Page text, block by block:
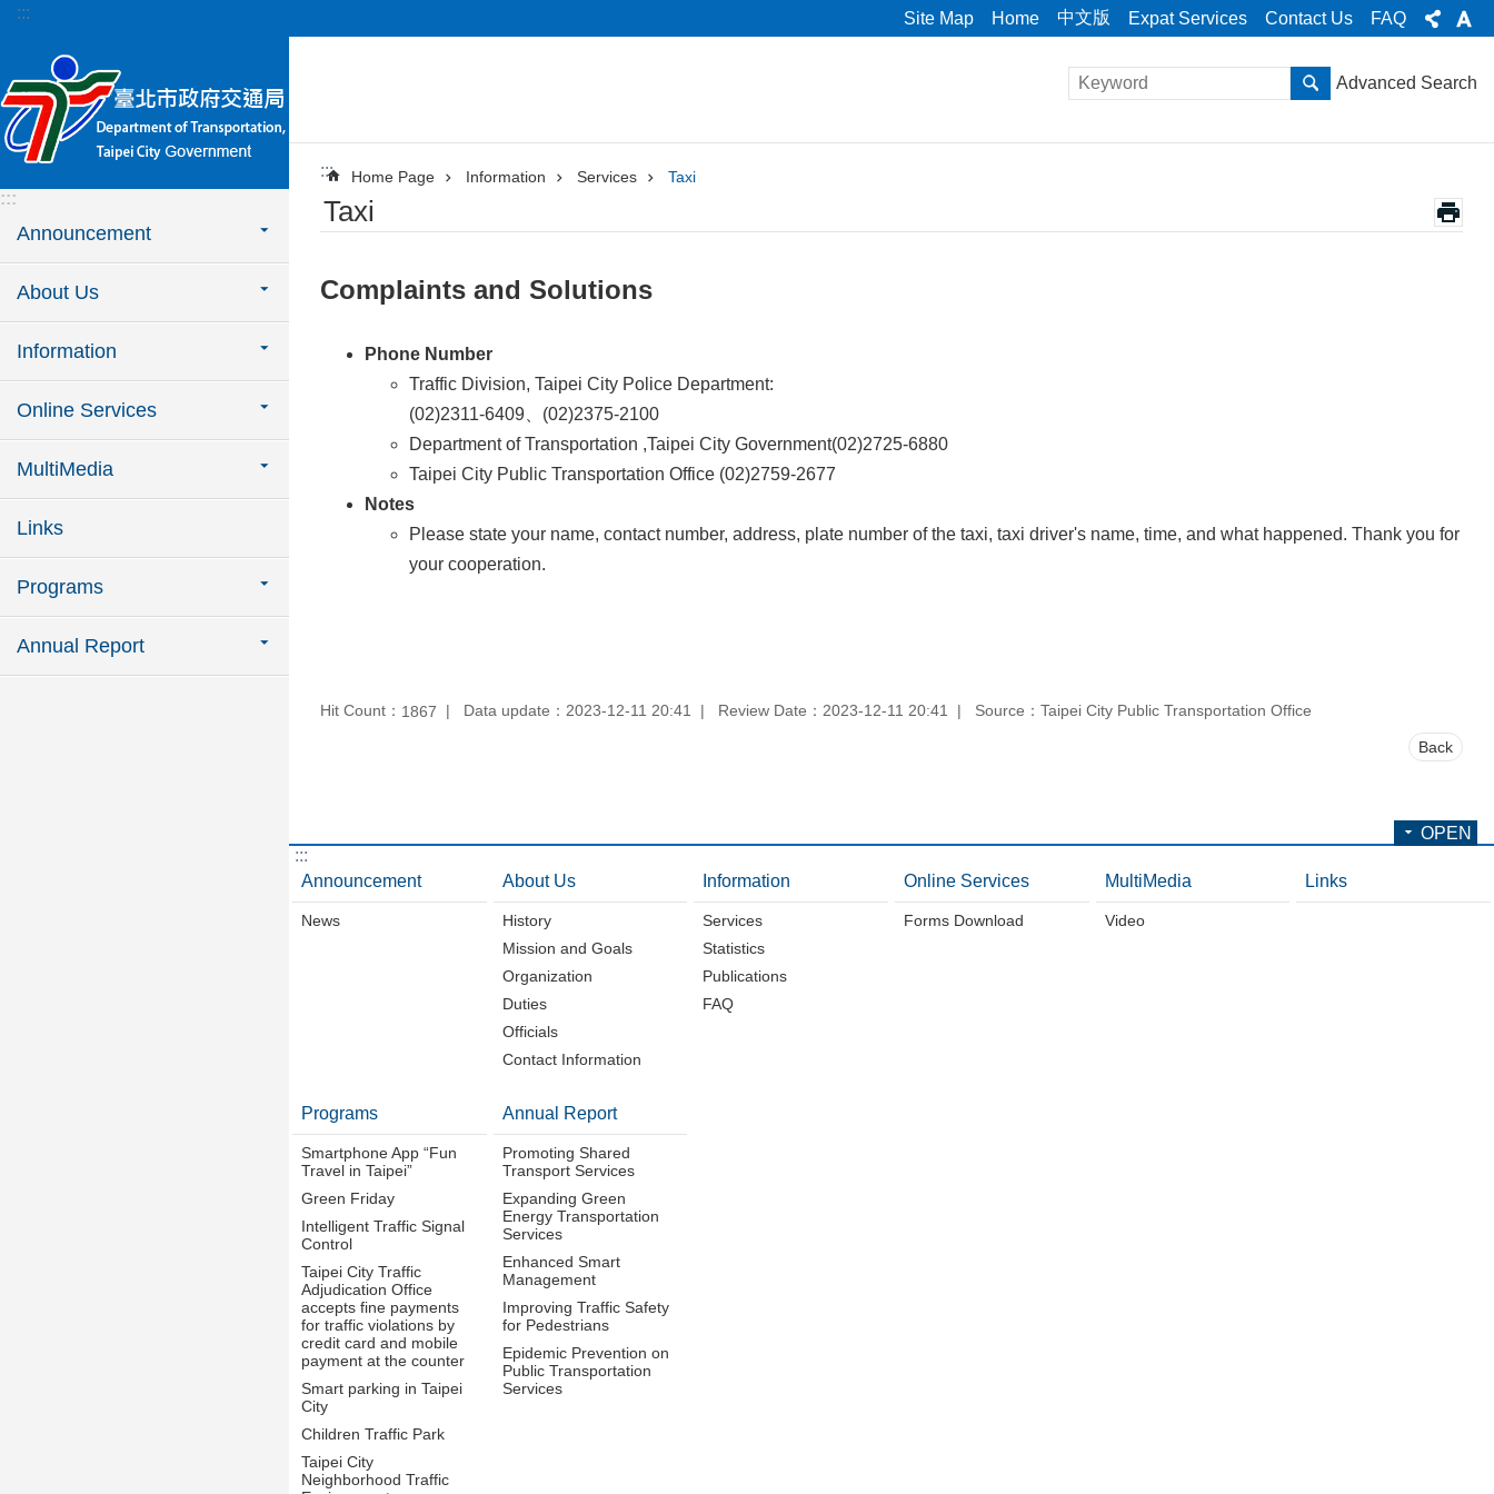
Jump to the content zone at the center
::: Site Map Home 中文版 Expat Services Contact Us FAQ
:::
Announcement
About Us
Information
Online Services
MultiMedia
Links
Programs
Annual Report
Advanced Search
::: Home Page Information Services Taxi
Taxi
Complaints and Solutions
Phone Number
Traffic Division, Taipei City Police Department:
(02)2311-6409、(02)2375-2100
Department of Transportation ,Taipei City Government(02)2725-6880
Taipei City Public Transportation Office (02)2759-2677
Notes
Please state your name, contact number, address, plate number of the taxi, taxi driver's name, time, and what happened. Thank you for
your cooperation.
Hit Count： 1867 Data update：2023-12-11 20:41 Review Date：2023-12-11 20:41 Source：Taipei City Public Transportation Office
Back
OPEN
:::
Announcement
News
About Us
History
Mission and Goals
Organization
Duties
Officials
Contact Information
Information
Services
Statistics
Publications
FAQ
Online Services
Forms Download
MultiMedia
Video
Links
Programs
Smartphone App “Fun
Travel in Taipei”
Green Friday
Intelligent Traffic Signal
Control
Taipei City Traffic
Adjudication Office
accepts fine payments
for traffic violations by
credit card and mobile
payment at the counter
Smart parking in Taipei
City
Children Traffic Park
Taipei City
Neighborhood Traffic
Annual Report
Promoting Shared
Transport Services
Expanding Green
Energy Transportation
Services
Enhanced Smart
Management
Improving Traffic Safety
for Pedestrians
Epidemic Prevention on
Public Transportation
Services